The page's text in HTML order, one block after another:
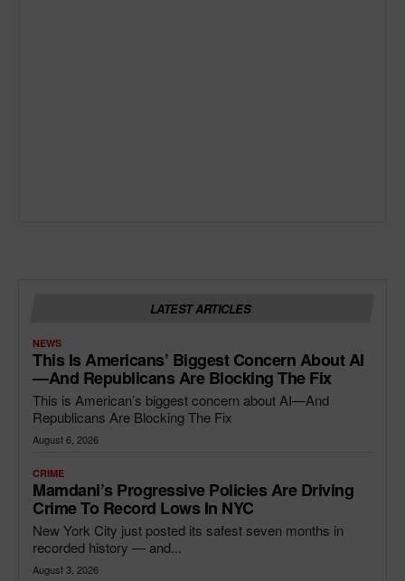
LATEST ARTICLES
NEWS
This Is Americans’ Biggest Concern About AI
—and Republicans Are Blocking The Fix
This is American’s biggest concern about AI—And
Republicans Are Blocking The Fix
August 6, 2026
CRIME
Mamdani’s Progressive Policies Are Driving
Crime To Record Lows In NYC
New York City just posted its safest seven months in
recorded history — and...
August 3, 2026